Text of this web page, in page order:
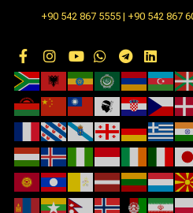
+90 542 867 5555 | +90 542 867